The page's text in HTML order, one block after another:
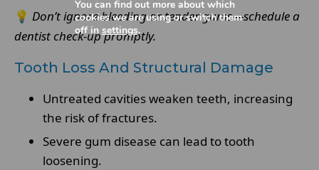
💡 Don’t ignore bleeding or tender gums—schedule a
dentist check-up promptly.
Tooth Loss And Structural Damage
Untreated cavities weaken teeth, increasing
the risk of fractures.
Severe gum disease can lead to tooth
loosening.
You can find out more about which
cookies we are using or switch them
off in settings.